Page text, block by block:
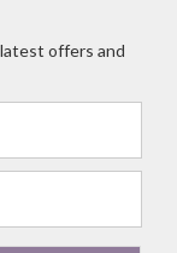
offers and